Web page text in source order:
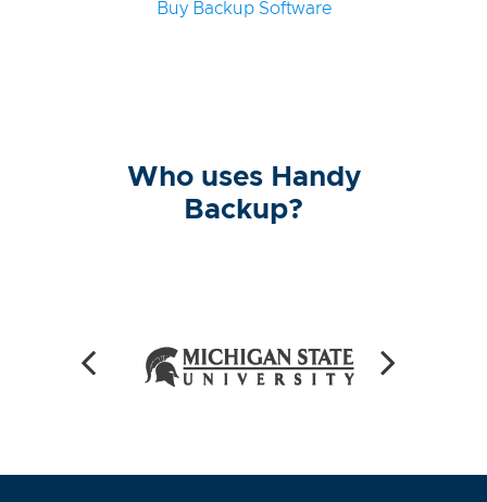
Buy Backup Software
Who uses Handy
Backup?